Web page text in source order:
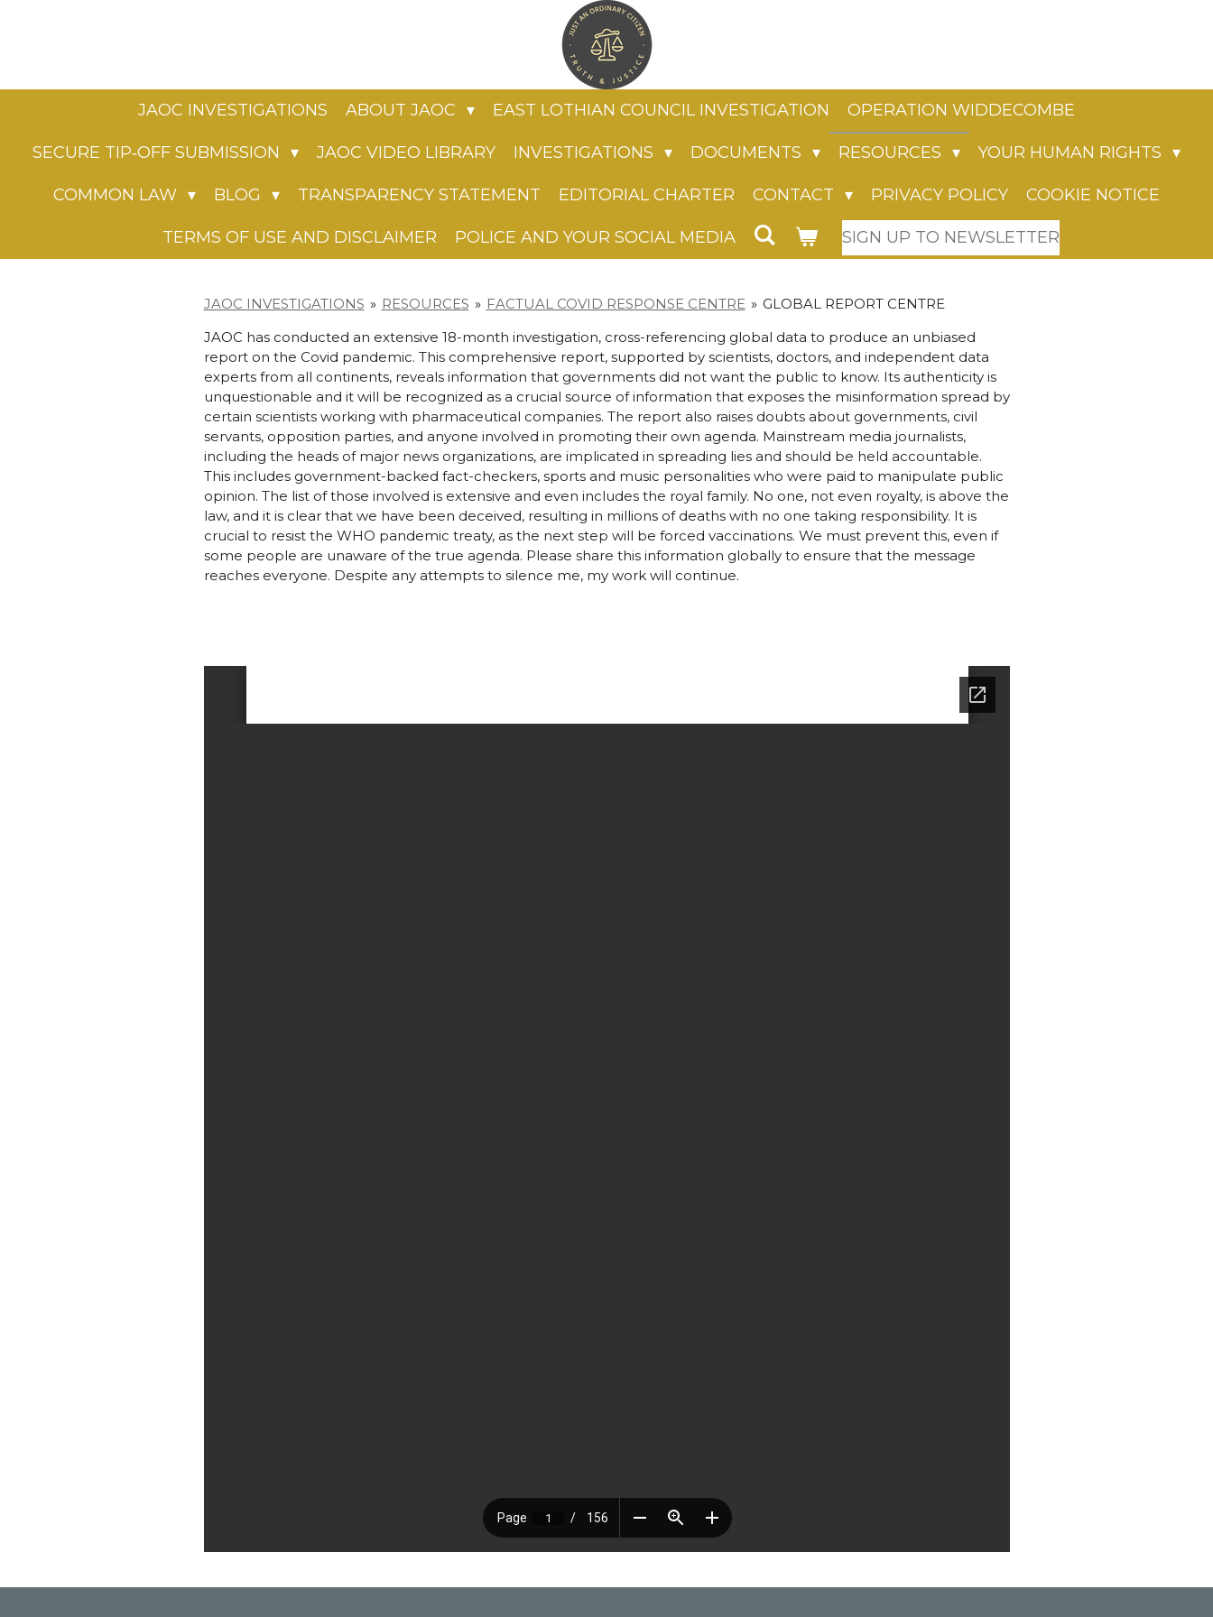
JAOC INVESTIGATIONS ABOUT JAOC EAST LOTHIAN COUNCIL INVESTIGATION OPERATION WIDDECOMBE
SECURE TIP‑OFF SUBMISSION JAOC VIDEO LIBRARY INVESTIGATIONS DOCUMENTS RESOURCES YOUR HUMAN RIGHTS
COMMON LAW BLOG TRANSPARENCY STATEMENT EDITORIAL CHARTER CONTACT PRIVACY POLICY COOKIE NOTICE
TERMS OF USE AND DISCLAIMER POLICE AND YOUR SOCIAL MEDIA SIGN UP TO NEWSLETTER
JAOC INVESTIGATIONS » RESOURCES » FACTUAL COVID RESPONSE CENTRE » GLOBAL REPORT CENTRE
JAOC has conducted an extensive 18-month investigation, cross-referencing global data to produce an unbiased
report on the Covid pandemic. This comprehensive report, supported by scientists, doctors, and independent data
experts from all continents, reveals information that governments did not want the public to know. Its authenticity is
unquestionable and it will be recognized as a crucial source of information that exposes the misinformation spread by
certain scientists working with pharmaceutical companies. The report also raises doubts about governments, civil
servants, opposition parties, and anyone involved in promoting their own agenda. Mainstream media journalists,
including the heads of major news organizations, are implicated in spreading lies and should be held accountable.
This includes government-backed fact-checkers, sports and music personalities who were paid to manipulate public
opinion. The list of those involved is extensive and even includes the royal family. No one, not even royalty, is above the
law, and it is clear that we have been deceived, resulting in millions of deaths with no one taking responsibility. It is
crucial to resist the WHO pandemic treaty, as the next step will be forced vaccinations. We must prevent this, even if
some people are unaware of the true agenda. Please share this information globally to ensure that the message
reaches everyone. Despite any attempts to silence me, my work will continue.